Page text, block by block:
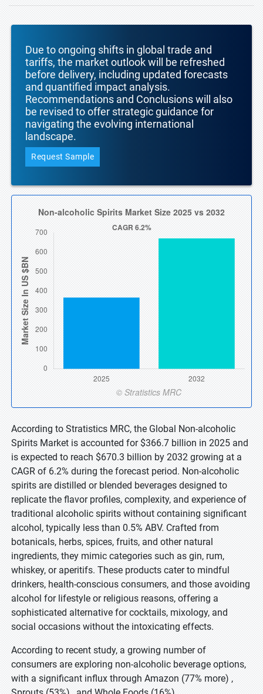
Due to ongoing shifts in global trade and
tariffs, the market outlook will be refreshed
before delivery, including updated forecasts
and quantified impact analysis.
Recommendations and Conclusions will also
be revised to offer strategic guidance for
navigating the evolving international
landscape.
Request Sample
According to Stratistics MRC, the Global Non-alcoholic
Spirits Market is accounted for $366.7 billion in 2025 and
is expected to reach $670.3 billion by 2032 growing at a
CAGR of 6.2% during the forecast period. Non-alcoholic
spirits are distilled or blended beverages designed to
replicate the flavor profiles, complexity, and experience of
traditional alcoholic spirits without containing significant
alcohol, typically less than 0.5% ABV. Crafted from
botanicals, herbs, spices, fruits, and other natural
ingredients, they mimic categories such as gin, rum,
whiskey, or aperitifs. These products cater to mindful
drinkers, health-conscious consumers, and those avoiding
alcohol for lifestyle or religious reasons, offering a
sophisticated alternative for cocktails, mixology, and
social occasions without the intoxicating effects.
According to recent study, a growing number of
consumers are exploring non-alcoholic beverage options,
with a significant influx through Amazon (77% more) ,